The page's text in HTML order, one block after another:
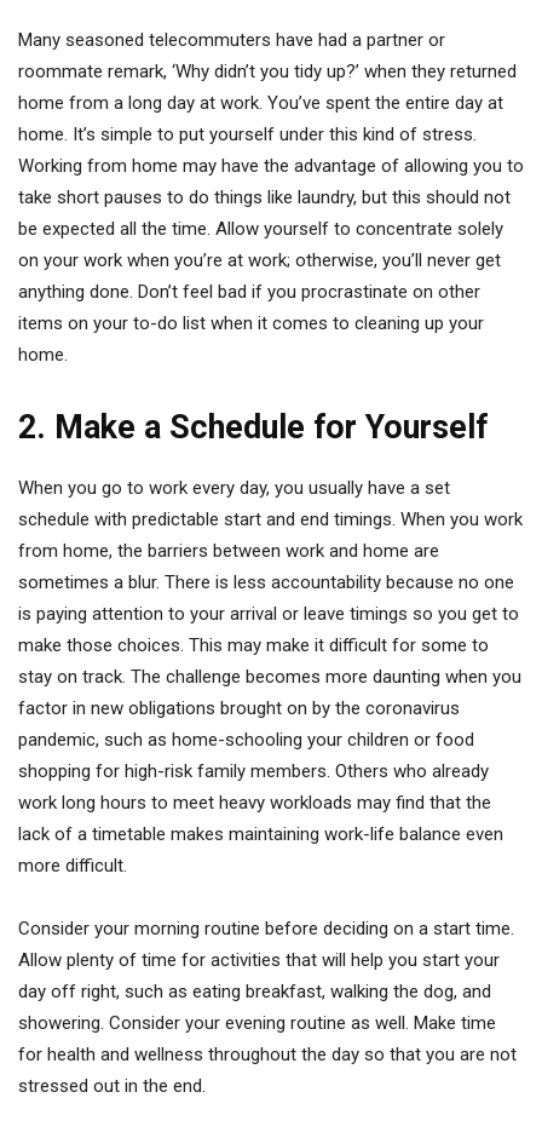
Many seasoned telecommuters have had a partner or
roommate remark, ‘Why didn’t you tidy up?’ when they returned
home from a long day at work. You’ve spent the entire day at
home. It’s simple to put yourself under this kind of stress.
Working from home may have the advantage of allowing you to
take short pauses to do things like laundry, but this should not
be expected all the time. Allow yourself to concentrate solely
on your work when you’re at work; otherwise, you’ll never get
anything done. Don’t feel bad if you procrastinate on other
items on your to-do list when it comes to cleaning up your
home.
2. Make a Schedule for Yourself
When you go to work every day, you usually have a set
schedule with predictable start and end timings. When you work
from home, the barriers between work and home are
sometimes a blur. There is less accountability because no one
is paying attention to your arrival or leave timings so you get to
make those choices. This may make it difficult for some to
stay on track. The challenge becomes more daunting when you
factor in new obligations brought on by the coronavirus
pandemic, such as home-schooling your children or food
shopping for high-risk family members. Others who already
work long hours to meet heavy workloads may find that the
lack of a timetable makes maintaining work-life balance even
more difficult.
Consider your morning routine before deciding on a start time.
Allow plenty of time for activities that will help you start your
day off right, such as eating breakfast, walking the dog, and
showering. Consider your evening routine as well. Make time
for health and wellness throughout the day so that you are not
stressed out in the end.